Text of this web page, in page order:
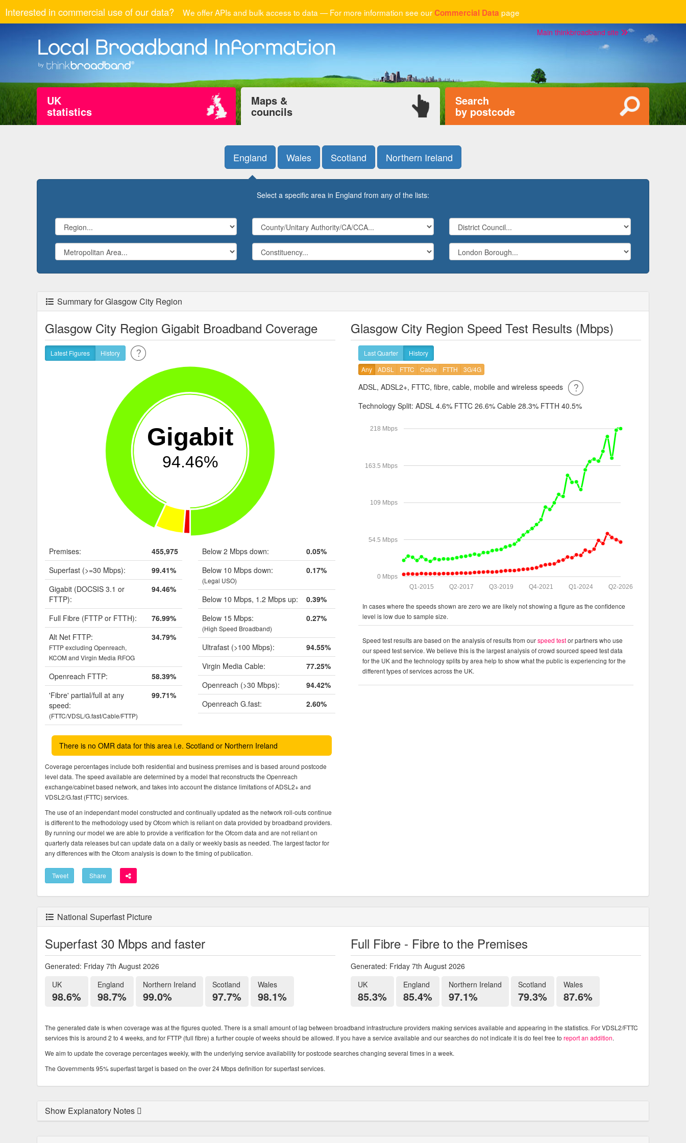
Interested in commercial use of our data? We offer APIs and bulk access to data — For more information see ourCommercial Data page
Main thinkbroadband site
UK
statistics
Maps &
councils
Search
by postcode
England Wales Scotland Northern Ireland
Select a specific area in England from any of the lists:
Summary for Glasgow City Region
Glasgow City Region Gigabit Broadband Coverage
Latest Figures History
Gigabit
94.46%
Premises:
455,975
Superfast (>=30 Mbps):
99.41%
Gigabit (DOCSIS 3.1 or
FTTP):
94.46%
Full Fibre (FTTP or FTTH):
76.99%
Alt Net FTTP:
FTTP excluding Openreach,
KCOM and Virgin Media RFOG
34.79%
Openreach FTTP:
58.39%
'Fibre' partial/full at any
speed:
(FTTC/VDSL/G.fast/Cable/FTTP)
99.71%
Below 2 Mbps down:
0.05%
Below 10 Mbps down:
(Legal USO)
0.17%
Below 10 Mbps, 1.2 Mbps up:
0.39%
Below 15 Mbps:
(High Speed Broadband)
0.27%
Ultrafast (>100 Mbps):
94.55%
Virgin Media Cable:
77.25%
Openreach (>30 Mbps):
94.42%
Openreach G.fast:
2.60%
There is no OMR data for this area i.e. Scotland or Northern Ireland
Coverage percentages include both residential and business premises and is based around postcode
level data. The speed available are determined by a model that reconstructs the Openreach
exchange/cabinet based network, and takes into account the distance limitations of ADSL2+ and
VDSL2/G.fast (FTTC) services.
The use of an independant model constructed and continually updated as the network roll-outs continue
is different to the methodology used by Ofcom which is reliant on data provided by broadband providers.
By running our model we are able to provide a verification for the Ofcom data and are not reliant on
quarterly data releases but can update data on a daily or weekly basis as needed. The largest factor for
any differences with the Ofcom analysis is down to the timing of publication.
Glasgow City Region Speed Test Results (Mbps)
Last Quarter
History
Any
ADSL FTTC Cable FTTH 3G/4G
ADSL, ADSL2+, FTTC, fibre, cable, mobile and wireless speeds
Technology Split: ADSL 4.6% FTTC 26.6% Cable 28.3% FTTH 40.5%
0 Mbps
54.5 Mbps
109 Mbps
163.5 Mbps
218 Mbps
Q2-2026
Q1-2024
Q4-2021
Q3-2019
Q2-2017
Q1-2015
In cases where the speeds shown are zero we are likely not showing a figure as the confidence
level is low due to sample size.
Speed test results are based on the analysis of results from ourspeed testor partners who use
our speed test service. We believe this is the largest analysis of crowd sourced speed test data
for the UK and the technology splits by area help to show what the public is experiencing for the
different types of services across the UK.
Tweet Share
National Superfast Picture
Superfast 30 Mbps and faster
Generated: Friday 7th August 2026
UK
98.6%
England
98.7%
Northern Ireland
99.0%
Scotland
97.7%
Wales
98.1%
Full Fibre - Fibre to the Premises
Generated: Friday 7th August 2026
UK
85.3%
England
85.4%
Northern Ireland
97.1%
Scotland
79.3%
Wales
87.6%
The generated date is when coverage was at the figures quoted. There is a small amount of lag between broadband infrastructure providers making services available and appearing in the statistics. For VDSL2/FTTC
services this is around 2 to 4 weeks, and for FTTP (full fibre) a further couple of weeks should be allowed. If you have a service available and our searches do not indicate it is do feel free to report an addition.
We aim to update the coverage percentages weekly, with the underlying service availability for postcode searches changing several times in a week.
The Governments 95% superfast target is based on the over 24 Mbps definition for superfast services.
Show Explanatory Notes